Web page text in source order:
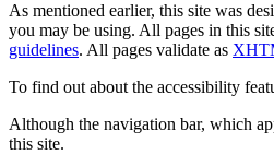
As mentioned earlier, this site was
you may be using. All pages in this
guidelines. All pages validate as
To find out about the accessibility
Although the navigation bar, which
this site.